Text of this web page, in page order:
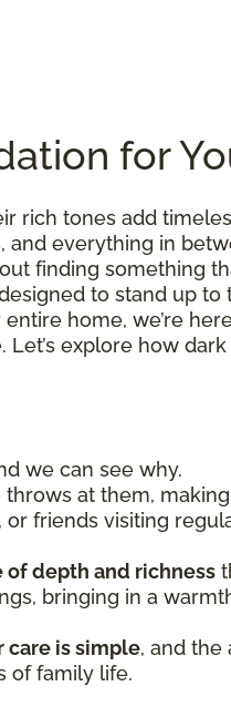
for
rich tones add
and everything in
finding something
to stand up
home, we’re
explore how
we can see why.
at them,
or friends visiting
of depth and richness
bringing in a
care is simple, and the
of family life.